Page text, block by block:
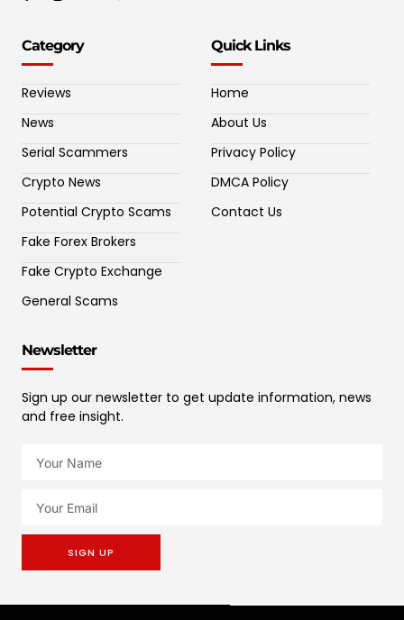
Category
Reviews
News
Serial Scammers
Crypto News
Potential Crypto Scams
Fake Forex Brokers
Fake Crypto Exchange
General Scams
Quick Links
Home
About Us
Privacy Policy
DMCA Policy
Contact Us
Newsletter
Sign up our newsletter to get update information, news
and free insight.
SIGN UP